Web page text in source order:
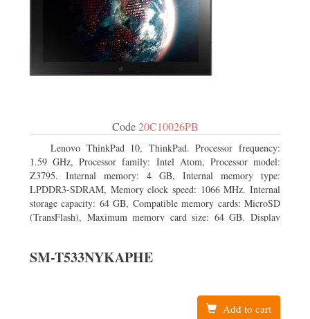
Code20C10026PB
Lenovo ThinkPad 10, ThinkPad. Processor frequency:
1.59 GHz, Processor family: Intel Atom, Processor model:
Z3795. Internal memory: 4 GB, Internal memory type:
LPDDR3-SDRAM, Memory clock speed: 1066 MHz. Internal
storage capacity: 64 GB, Compatible memory cards: MicroSD
(TransFlash), Maximum memory card size: 64 GB. Display
SM-T533NYKAPHE
Add to cart